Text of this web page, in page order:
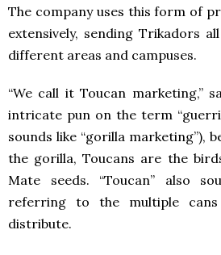
The company uses this form of
extensively, sending Trikadors
different areas and campuses.
“We call it Toucan marketing,”
intricate pun on the term
sounds like “gorilla marketing”),
the gorilla, Toucans are the
Mate seeds. “Toucan” also
referring to the multiple
distribute.